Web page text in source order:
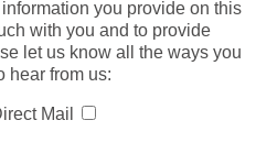
you provide on this
with you and to provide
let us know all the ways you
hear from us:
Mail